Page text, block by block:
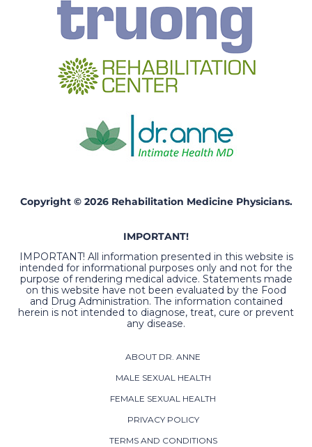
Copyright © 2026 Rehabilitation Medicine Physicians.
IMPORTANT!
IMPORTANT! All information presented in this website is
intended for informational purposes only and not for the
purpose of rendering medical advice. Statements made
on this website have not been evaluated by the Food
and Drug Administration. The information contained
herein is not intended to diagnose, treat, cure or prevent
any disease.
ABOUT DR. ANNE
MALE SEXUAL HEALTH
FEMALE SEXUAL HEALTH
PRIVACY POLICY
TERMS AND CONDITIONS